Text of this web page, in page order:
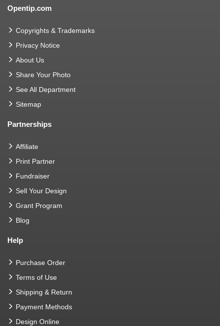
Opentip.com
Copyrights & Trademarks
Privacy Notice
About Us
Share Your Photo
See All Department
Sitemap
Partnerships
Affiliate
Print Partner
Fundraiser
Sell Your Design
Grant Program
Blog
Help
Purchase Order
Terms of Use
Shipping & Return
Payment Methods
Design Online